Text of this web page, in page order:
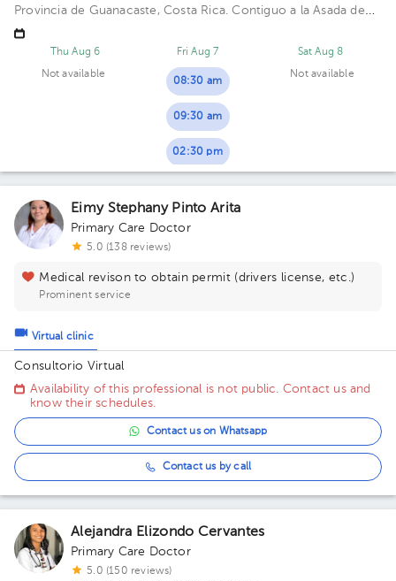
Provincia de Guanacaste, Costa Rica.Contiguo a la Asada de
Playa Grande
Thu Aug 6
Not available
Fri Aug 7
08:30 am
09:30 am
02:30 pm
Sat Aug 8
Not available
Eimy Stephany Pinto Arita
Primary Care Doctor
5.0 (138 reviews)
Medical revison to obtain permit (drivers license, etc.)
Prominent service
Virtual clinic
Consultorio Virtual
Availability of this professional is not public. Contact us and
know their schedules.
Contact us on Whatsapp
Contact us by call
Alejandra Elizondo Cervantes
Primary Care Doctor
5.0 (150 reviews)